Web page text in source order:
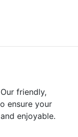
friendly,
ensure your
enjoyable.